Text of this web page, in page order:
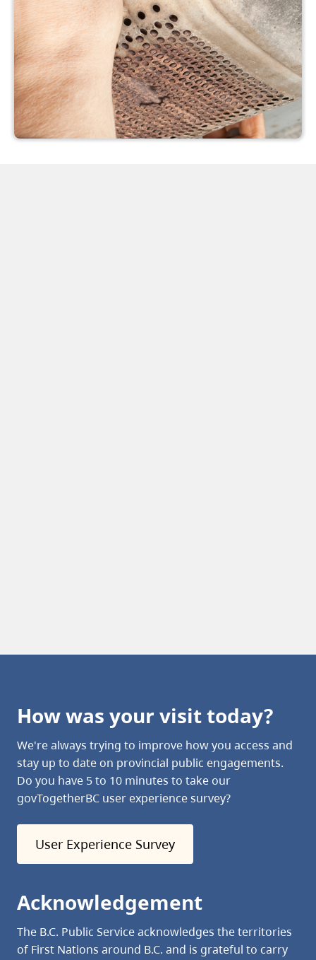
How was your visit today?
We're always trying to improve how you access and
stay up to date on provincial public engagements.
Do you have 5 to 10 minutes to take our
govTogetherBC user experience survey?
User Experience Survey
Acknowledgement
The B.C. Public Service acknowledges the territories
of First Nations around B.C. and is grateful to carry